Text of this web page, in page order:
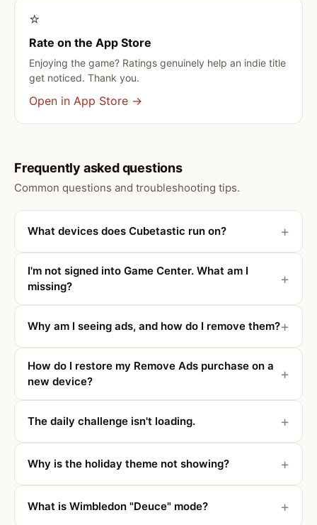
⭐️
Rate on the App Store
Enjoying the game? Ratings genuinely help an indie title
get noticed. Thank you.
Open in App Store →
Frequently asked questions
Common questions and troubleshooting tips.
What devices does Cubetastic run on?
I'm not signed into Game Center. What am I
missing?
Why am I seeing ads, and how do I remove them?
How do I restore my Remove Ads purchase on a
new device?
The daily challenge isn't loading.
Why is the holiday theme not showing?
What is Wimbledon "Deuce" mode?